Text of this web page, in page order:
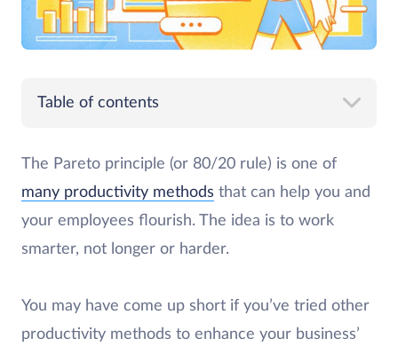
Table of contents
The Pareto principle (or 80/20 rule) is one of
many productivity methods that can help you and
your employees flourish. The idea is to work
smarter, not longer or harder.
You may have come up short if you’ve tried other
productivity methods to enhance your business’